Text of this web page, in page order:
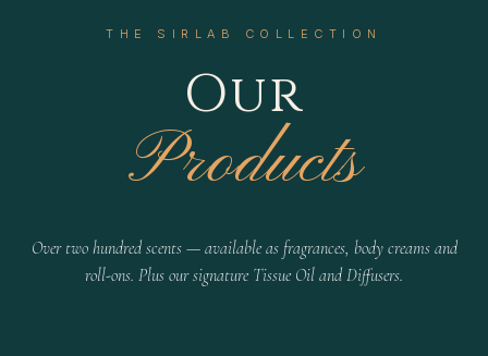
THE SIRLAB COLLECTION
Our
Products
Over two hundred scents — available as fragrances, body creams and
roll-ons. Plus our signature Tissue Oil and Diffusers.